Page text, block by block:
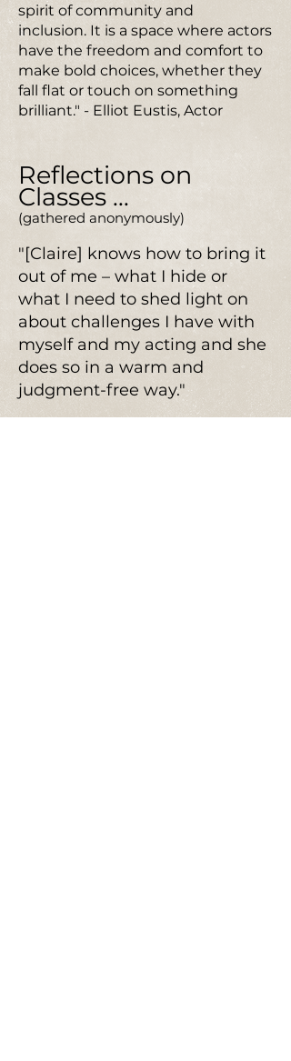
spirit of community and
inclusion. It is a space where actors
have the freedom and comfort to
make bold choices, whether they
fall flat or touch on something
brilliant." - Elliot Eustis, Actor
Reflections on
Classes ...
(gathered anonymously)
"[Claire] knows how to bring it
out of me – what I hide or
what I need to shed light on
about challenges I have with
myself and my acting and she
does so in a warm and
judgment-free way."